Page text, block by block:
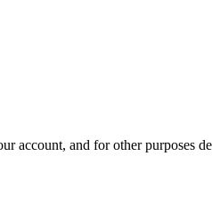
account, and for other purposes